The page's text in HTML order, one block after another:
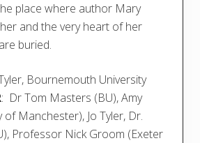
place where author Mary
and the very heart of her
buried.
Bournemouth University
: Dr Tom Masters (BU), Amy
of Manchester), Jo Tyler, Dr.
Professor Nick Groom (Exeter